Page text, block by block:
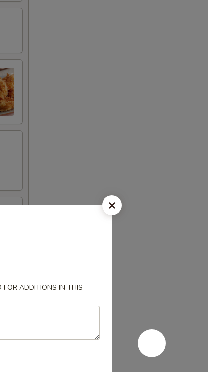
FOR ADDITIONS IN THIS